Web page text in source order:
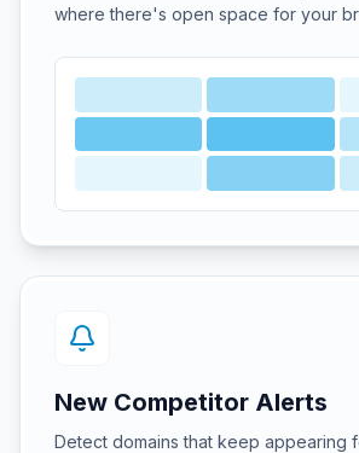
where there's open space for your
New Competitor Alerts
Detect domains that keep appearing